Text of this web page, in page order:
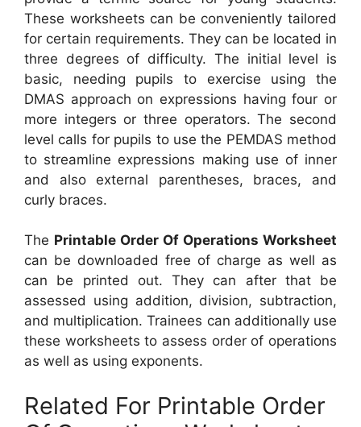
These worksheets can be conveniently tailored
for certain requirements. They can be located in
three degrees of difficulty. The initial level is
basic, needing pupils to exercise using the
DMAS approach on expressions having four or
more integers or three operators. The second
level calls for pupils to use the PEMDAS method
to streamline expressions making use of inner
and also external parentheses, braces, and
curly braces.
The Printable Order Of Operations Worksheet
can be downloaded free of charge as well as
can be printed out. They can after that be
assessed using addition, division, subtraction,
and multiplication. Trainees can additionally use
these worksheets to assess order of operations
as well as using exponents.
Related For Printable Order